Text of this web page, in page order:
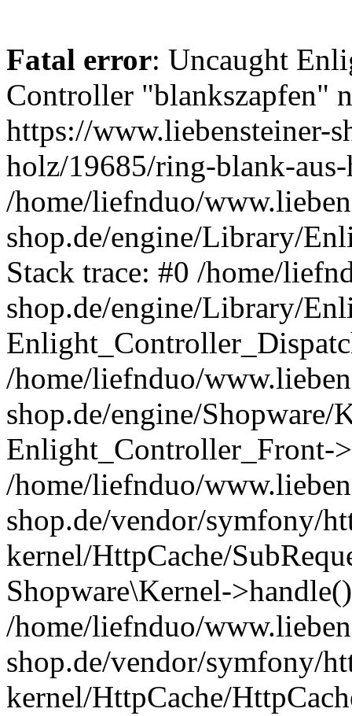
Fatal error: Uncaught
Controller "blankszapfen"
https://www.liebensteiner-
holz/19685/ring-blank-
/home/liefnduo/
shop.de/engine/Library/
Stack trace: #0 /home/
shop.de/engine/Library/
/home/liefnduo/
shop.de/engine/Shopware/
Enlight_Controller_Front-
/home/liefnduo/
shop.de/vendor/symfony/
kernel/HttpCache/
Shopware\Kernel-
/home/liefnduo/
shop.de/vendor/symfony/
kernel/HttpCache/